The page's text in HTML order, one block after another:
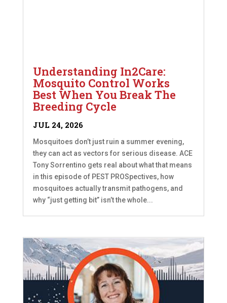
Understanding In2Care:
Mosquito Control Works
Best When You Break The
Breeding Cycle
JUL 24, 2026
Mosquitoes don’t just ruin a summer evening,
they can act as vectors for serious disease. ACE
Tony Sorrentino gets real about what that means
in this episode of PEST PROSpectives, how
mosquitoes actually transmit pathogens, and
why “just getting bit” isn’t the whole...